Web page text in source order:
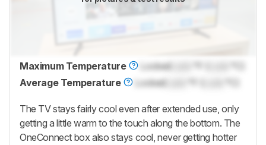
Maximum Temperature Locked
Average Temperature
Locked
The TV stays fairly cool even after extended use, only
getting a little warm to the touch along the bottom. The
OneConnect box also stays cool, never getting hotter